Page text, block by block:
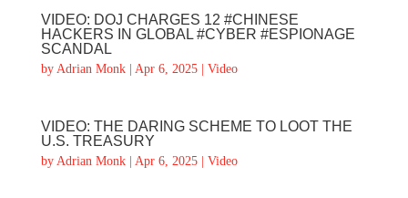
VIDEO: DOJ CHARGES 12 #CHINESE
HACKERS IN GLOBAL #CYBER #ESPIONAGE
SCANDAL
by Adrian Monk| Apr 6, 2025| Video
VIDEO: THE DARING SCHEME TO LOOT THE
U.S. TREASURY
by Adrian Monk| Apr 6, 2025| Video